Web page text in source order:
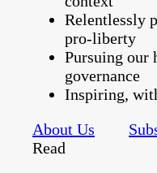
Relentlessly
pro-liberty
Pursuing our
governance
Inspiring,
About Us
Read